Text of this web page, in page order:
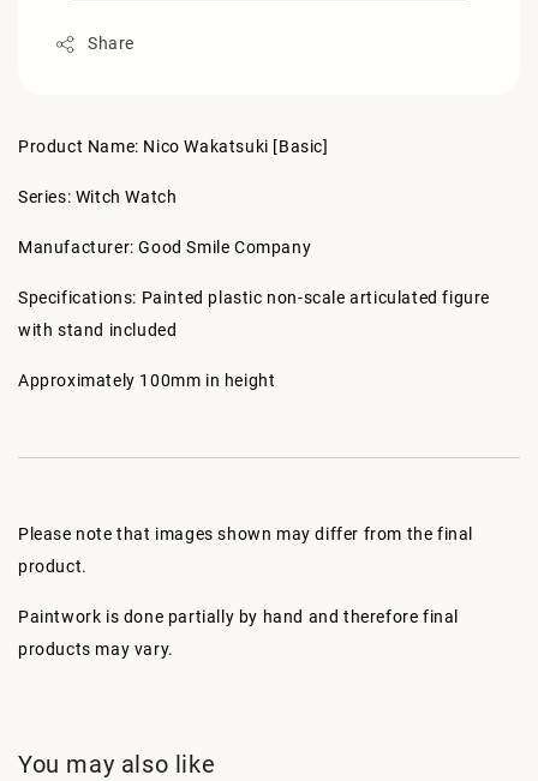
Share
Product Name: Nico Wakatsuki [Basic]
Series: Witch Watch
Manufacturer: Good Smile Company
Specifications: Painted plastic non-scale articulated figure
with stand included
Approximately 100mm in height
Please note that images shown may differ from the final
product.
Paintwork is done partially by hand and therefore final
products may vary.
You may also like